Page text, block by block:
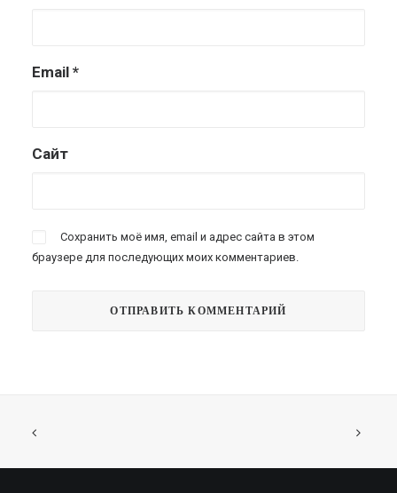
Email *
Сайт
Сохранить моё имя, email и адрес сайта в этом
браузере для последующих моих комментариев.